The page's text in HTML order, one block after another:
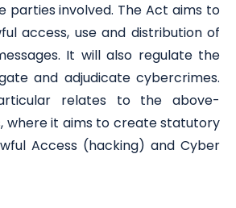
parties involved. The Act aims to
access, use and distribution of
It will also regulate the
and adjudicate cybercrimes.
relates to the above-
where it aims to create statutory
Access (hacking) and Cyber